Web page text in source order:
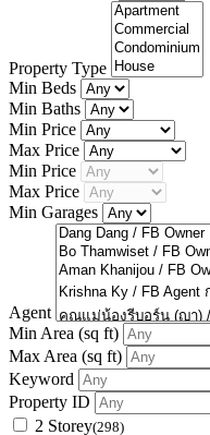
Property Type
Min Beds
Min Baths
Min Price
Max Price
Min Price
Max Price
Min Garages
Agent
Min Area (sq ft)
Max Area (sq ft)
Keyword
Property ID
2 Storey(298)